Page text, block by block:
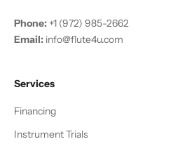
Phone: +1 (972) 985-2662
Email: info@flute4u.com
Services
Financing
Instrument Trials